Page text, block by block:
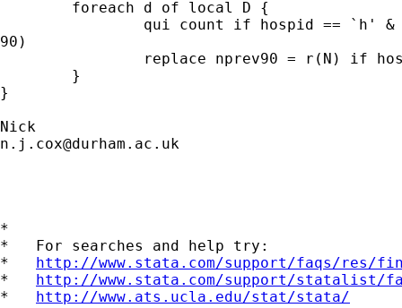
90)
}
n.j.cox@durham.ac.uk
*
*   For searches and help try:
* http://www.stata.com/support/faqs/res/
* http://www.stata.com/support/statalist/
* http://www.ats.ucla.edu/stat/stata/